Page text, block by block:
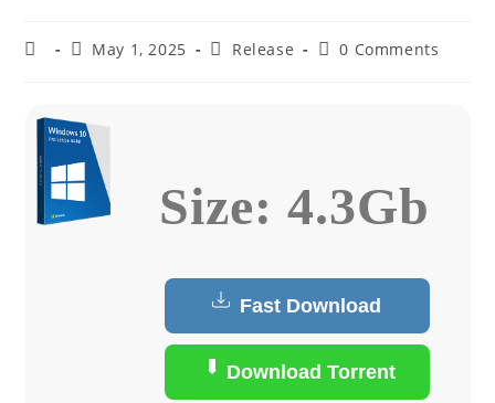
May 1, 2025 Release 0 Comments
Size: 4.3Gb
Fast Download
Download Torrent